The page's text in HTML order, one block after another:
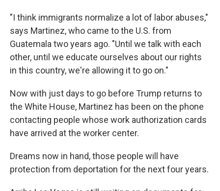
"I think immigrants normalize a lot of labor abuses,"
says Martinez, who came to the U.S. from
Guatemala two years ago. "Until we talk with each
other, until we educate ourselves about our rights
in this country, we're allowing it to go on."
Now with just days to go before Trump returns to
the White House, Martinez has been on the phone
contacting people whose work authorization cards
have arrived at the worker center.
Dreams now in hand, those people will have
protection from deportation for the next four years.